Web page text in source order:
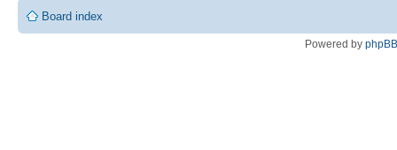
Board index
Powered by phpBB